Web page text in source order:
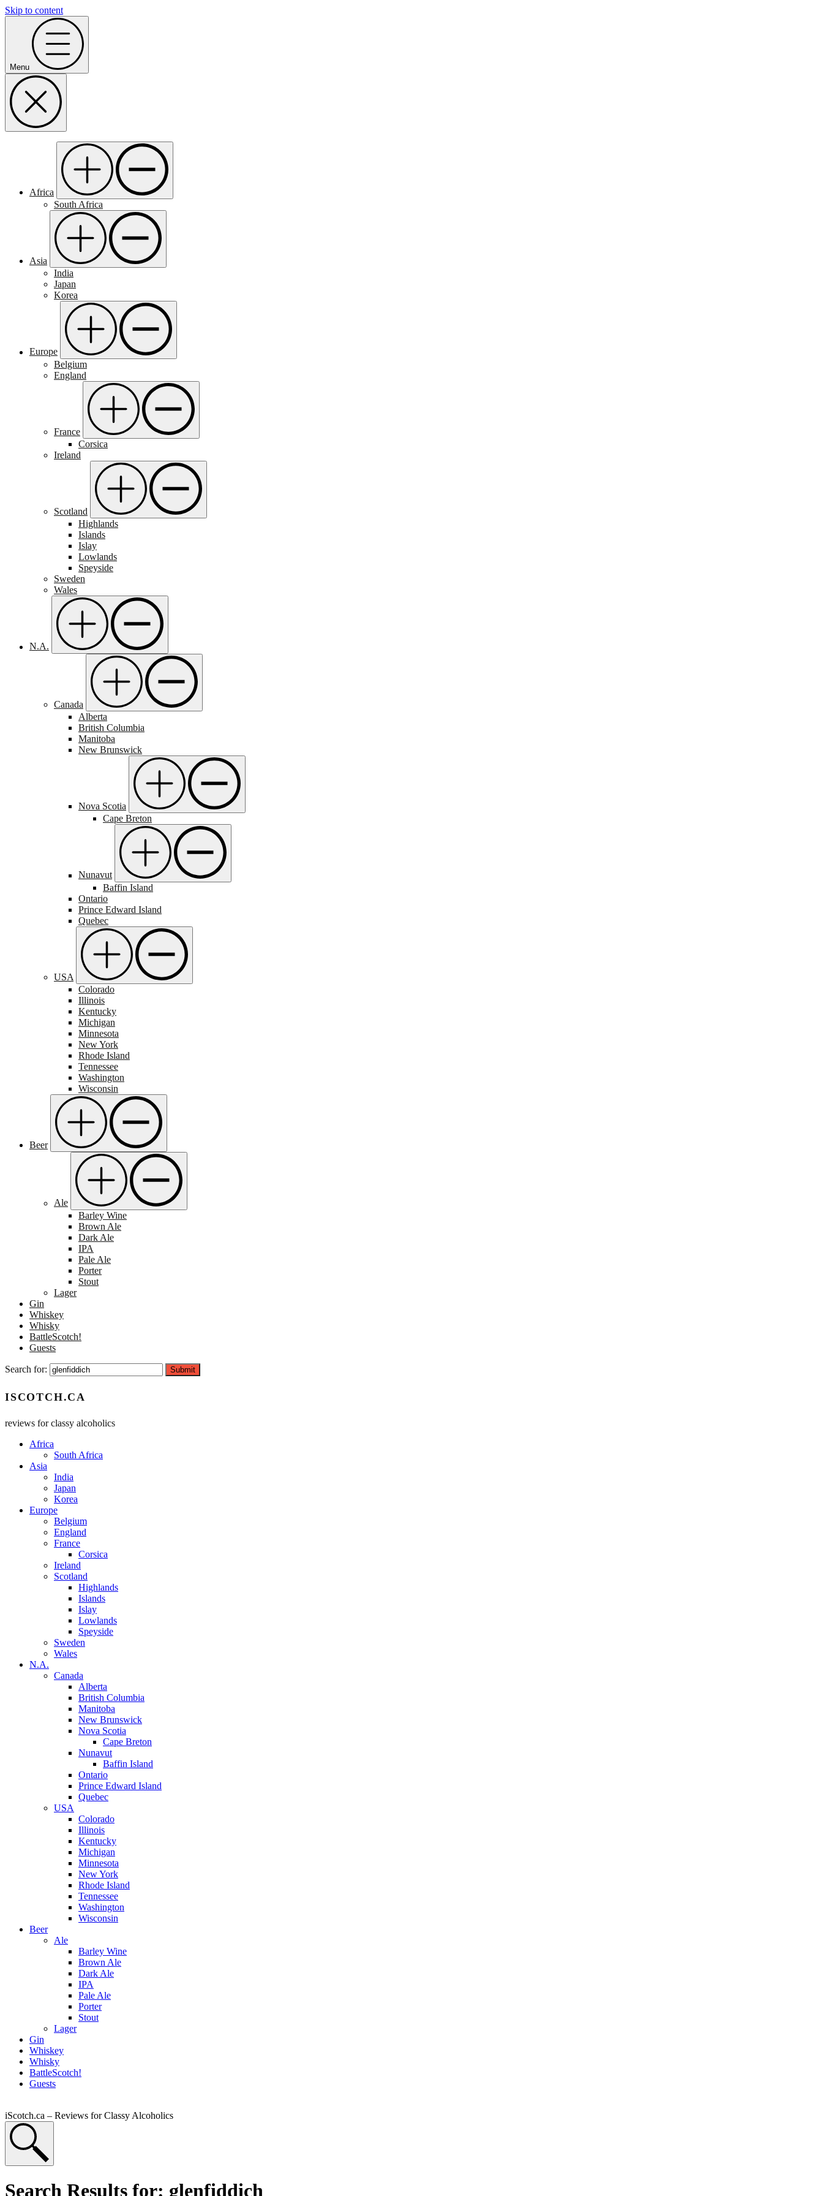
Skip to content
Menu
Africa
South Africa
Asia
India
Japan
Korea
Europe
Belgium
England
France
Corsica
Ireland
Scotland
Highlands
Islands
Islay
Lowlands
Speyside
Sweden
Wales
N.A.
Canada
Alberta
British Columbia
Manitoba
New Brunswick
Nova Scotia
Cape Breton
Nunavut
Baffin Island
Ontario
Prince Edward Island
Quebec
USA
Colorado
Illinois
Kentucky
Michigan
Minnesota
New York
Rhode Island
Tennessee
Washington
Wisconsin
Beer
Ale
Barley Wine
Brown Ale
Dark Ale
IPA
Pale Ale
Porter
Stout
Lager
Gin
Whiskey
Whisky
BattleScotch!
Guests
Search for: Submit
ISCOTCH.CA
reviews for classy alcoholics
Africa
South Africa
Asia
India
Japan
Korea
Europe
Belgium
England
France
Corsica
Ireland
Scotland
Highlands
Islands
Islay
Lowlands
Speyside
Sweden
Wales
N.A.
Canada
Alberta
British Columbia
Manitoba
New Brunswick
Nova Scotia
Cape Breton
Nunavut
Baffin Island
Ontario
Prince Edward Island
Quebec
USA
Colorado
Illinois
Kentucky
Michigan
Minnesota
New York
Rhode Island
Tennessee
Washington
Wisconsin
Beer
Ale
Barley Wine
Brown Ale
Dark Ale
IPA
Pale Ale
Porter
Stout
Lager
Gin
Whiskey
Whisky
BattleScotch!
Guests
iScotch.ca – Reviews for Classy Alcoholics
Search Results for: glenfiddich